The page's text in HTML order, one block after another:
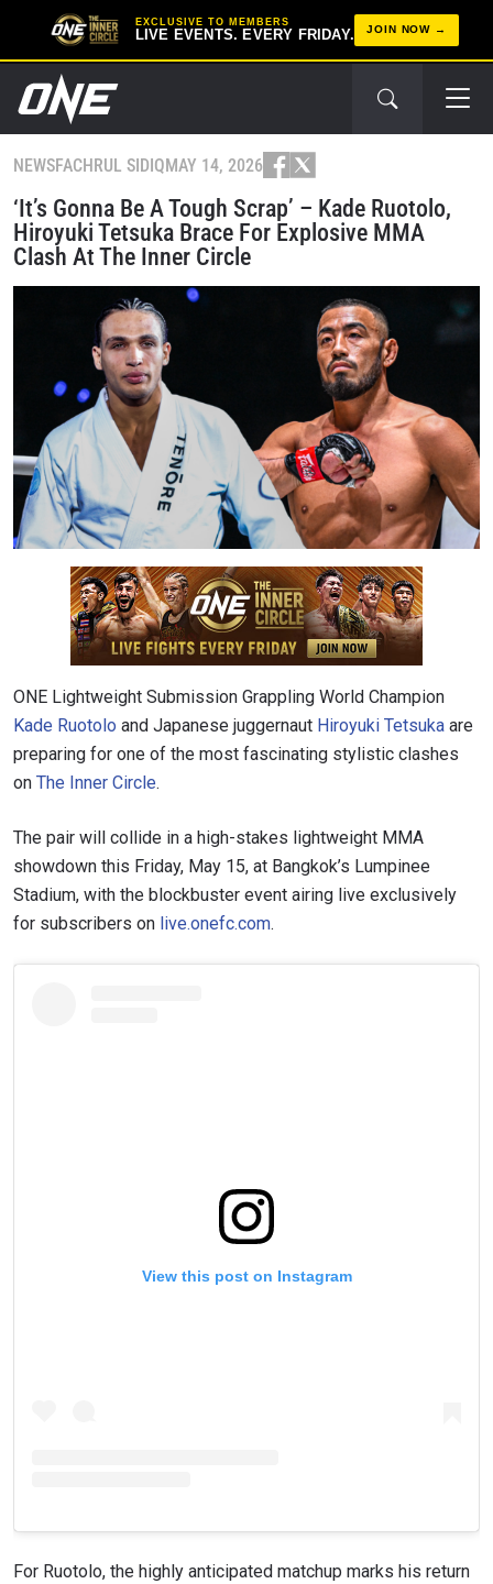
EXCLUSIVE TO MEMBERS
LIVE EVENTS. EVERY FRIDAY. JOIN NOW
NEWSFACHRUL SIDIQMAY 14, 2026
‘It’s Gonna Be A Tough Scrap’ – Kade Ruotolo,
Hiroyuki Tetsuka Brace For Explosive MMA
Clash At The Inner Circle
ONE Lightweight Submission Grappling World Champion
Kade Ruotolo and Japanese juggernaut Hiroyuki Tetsuka are
preparing for one of the most fascinating stylistic clashes
on The Inner Circle.
The pair will collide in a high-stakes lightweight MMA
showdown this Friday, May 15, at Bangkok’s Lumpinee
Stadium, with the blockbuster event airing live exclusively
for subscribers on live.onefc.com.
View this post on Instagram
For Ruotolo, the highly anticipated matchup marks his return